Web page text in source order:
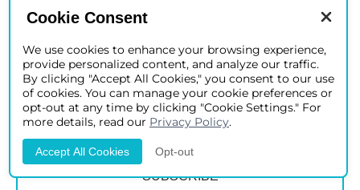
Cookie Consent
We use cookies to enhance your browsing experience,
provide personalized content, and analyze our traffic.
By clicking "Accept All Cookies," you consent to our use
of cookies. You can manage your cookie preferences or
opt-out at any time by clicking "Cookie Settings." For
more details, read our Privacy Policy.
Accept All Cookies Opt-out